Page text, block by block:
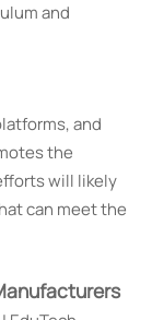
and
and
the
will likely
can meet the